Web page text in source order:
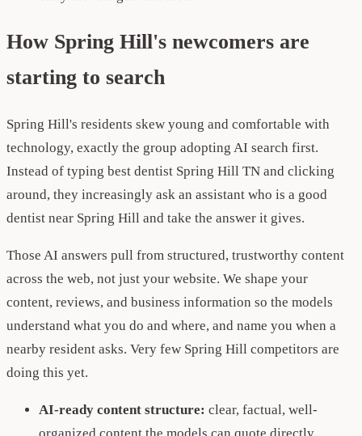
How Spring Hill's newcomers are
starting to search
Spring Hill's residents skew young and comfortable with
technology, exactly the group adopting AI search first.
Instead of typing best dentist Spring Hill TN and clicking
around, they increasingly ask an assistant who is a good
dentist near Spring Hill and take the answer it gives.
Those AI answers pull from structured, trustworthy content
across the web, not just your website. We shape your
content, reviews, and business information so the models
understand what you do and where, and name you when a
nearby resident asks. Very few Spring Hill competitors are
doing this yet.
AI-ready content structure: clear, factual, well-